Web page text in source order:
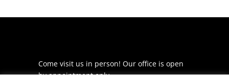
Come visit us in person! Our office is open